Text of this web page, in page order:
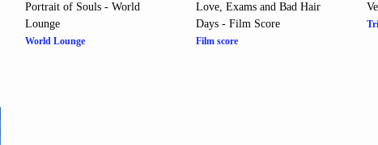
Portrait of Souls - World
Lounge
World Lounge
Love, Exams and Bad Hair
Days - Film Score
Film score